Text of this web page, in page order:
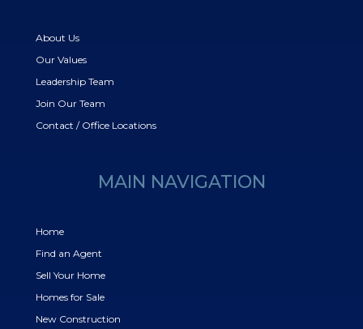
About Us
Our Values
Leadership Team
Join Our Team
Contact / Office Locations
MAIN NAVIGATION
Home
Find an Agent
Sell Your Home
Homes for Sale
New Construction